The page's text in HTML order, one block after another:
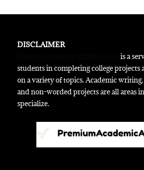
DISCLAIMER
is a
students in completing college projects
on a variety of topics. Academic
and non-worded projects are all areas
specialize.